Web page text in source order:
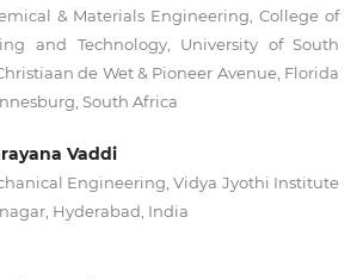
& Materials Engineering, College of
and Technology, University of South
de Wet & Pioneer Avenue, Florida
South Africa
Vaddi
Engineering, Vidya Jyothi Institute
Hyderabad, India